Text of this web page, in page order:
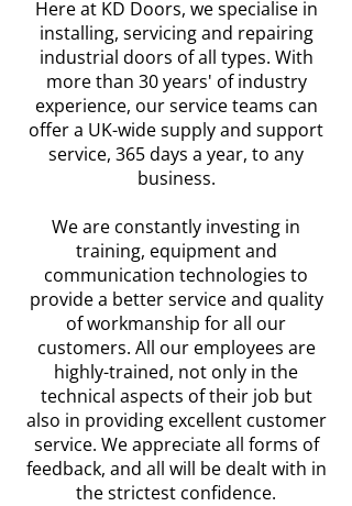
Here at KD Doors, we specialise in
installing, servicing and repairing
industrial doors of all types. With
more than 30 years' of industry
experience, our service teams can
offer a UK-wide supply and support
service, 365 days a year, to any
business.
We are constantly investing in
training, equipment and
communication technologies to
provide a better service and quality
of workmanship for all our
customers. All our employees are
highly-trained, not only in the
technical aspects of their job but
also in providing excellent customer
service. We appreciate all forms of
feedback, and all will be dealt with in
the strictest confidence.